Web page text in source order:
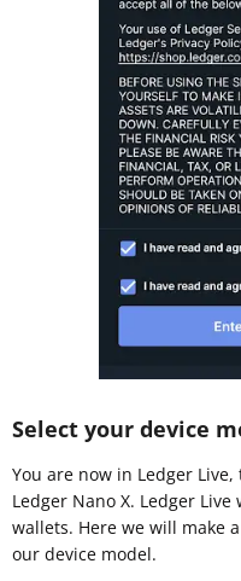
Select your device
You are now in Ledger
Ledger Nano X. Ledger
wallets. Here we will make
our device model.